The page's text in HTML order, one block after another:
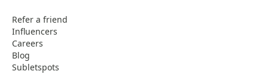
Refer a friend
Influencers
Careers
Blog
Subletspots